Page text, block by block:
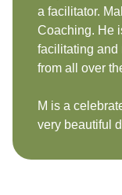
a facilitator.
Coaching. He
facilitating and
from all over
M is a
very beautiful